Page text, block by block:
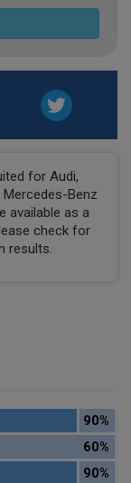
for Audi,
Mercedes-Benz
available as a
check for
results.
90%
60%
90%